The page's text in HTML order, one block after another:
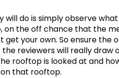
do is simply observe
on the off chance that the
your own. So ensure the
reviewers will really draw
rooftop is looked at and
that rooftop.